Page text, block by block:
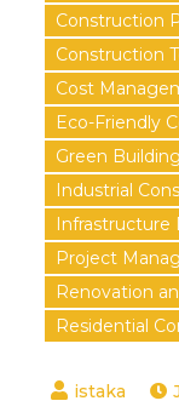
Construction
Construction
Cost
Eco-Friendly
Green
Industrial
Project
Renovation
Residential